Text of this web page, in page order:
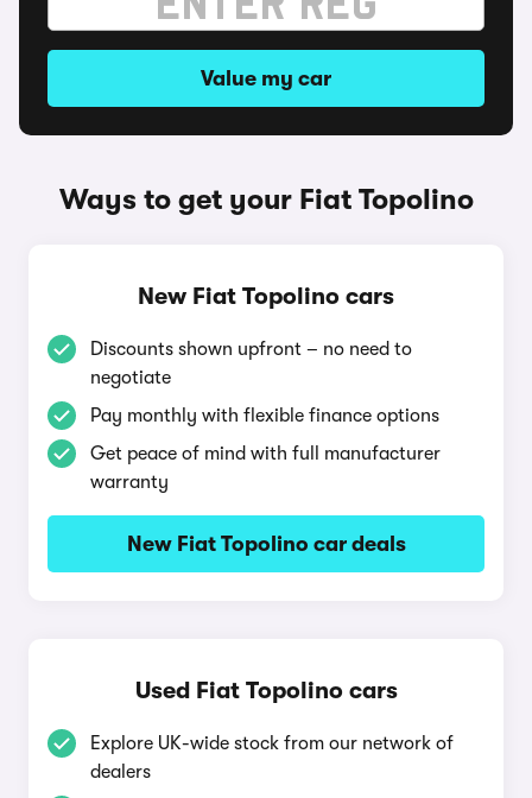
Value my car
Ways to get your Fiat Topolino
New Fiat Topolino cars
Discounts shown upfront – no need to
negotiate
Pay monthly with flexible finance options
Get peace of mind with full manufacturer
warranty
New Fiat Topolino car deals
Used Fiat Topolino cars
Explore UK-wide stock from our network of
dealers